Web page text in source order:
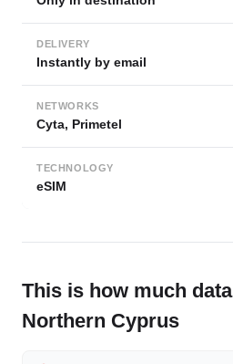
DELIVERY
Instantly by email
NETWORKS
Cyta, Primetel
TECHNOLOGY
eSIM
This is how much
Northern Cyprus